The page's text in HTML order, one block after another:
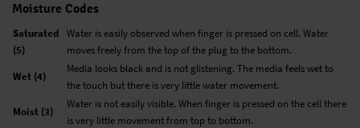
Moisture Codes
Saturated
(5)
Water is easily observed when finger is pressed on cell. Water
moves freely from the top of the plug to the bottom.
Wet (4)
Media looks black and is not glistening. The media feels wet to
the touch but there is very little water movement.
Moist (3)
Water is not easily visible. When finger is pressed on the cell there
is very little movement from top to bottom.